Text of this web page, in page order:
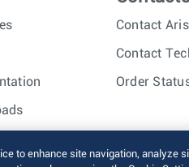
Contact
Contact
Order
rights reserved. Terms of Use
to enhance site navigation, analyze